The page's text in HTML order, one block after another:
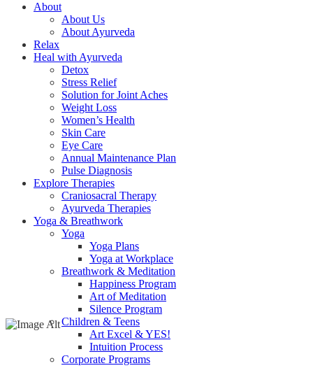
About
About Us
About Ayurveda
Relax
Heal with Ayurveda
Detox
Stress Relief
Solution for Joint Aches
Weight Loss
Women’s Health
Skin Care
Eye Care
Annual Maintenance Plan
Pulse Diagnosis
Explore Therapies
Craniosacral Therapy
Ayurveda Therapies
Yoga & Breathwork
Yoga
Yoga Plans
Yoga at Workplace
Breathwork & Meditation
Happiness Program
Art of Meditation
Silence Program
Children & Teens
Art Excel & YES!
Intuition Process
Corporate Programs